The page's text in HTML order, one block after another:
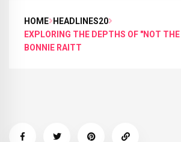
HOME
HEADLINES20
EXPLORING THE DEPTHS OF "NOT THE
BONNIE RAITT